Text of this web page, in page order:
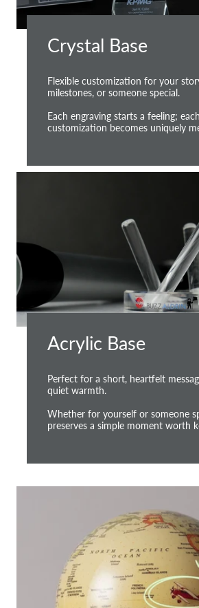
Crystal Base
Flexible customization for your
milestones, or someone special.
Each engraving starts a feeling; each
customization becomes uniquely
Acrylic Base
Perfect for a short, heartfelt
quiet warmth.
Whether for yourself or someone
preserves a simple moment worth